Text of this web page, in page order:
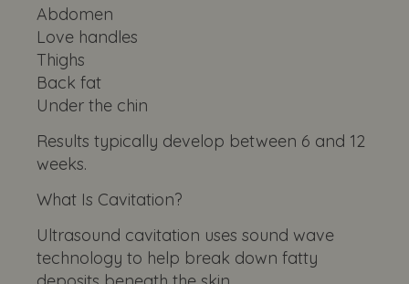
Abdomen
Love handles
Thighs
Back fat
Under the chin
Results typically develop between 6 and 12
weeks.
What Is Cavitation?
Ultrasound cavitation uses sound wave
technology to help break down fatty